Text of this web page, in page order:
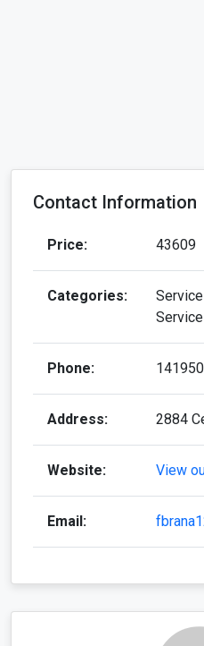
Contact Information
Price: 43609
Categories:
Phone:
Address: 2884
Website: View
Email: